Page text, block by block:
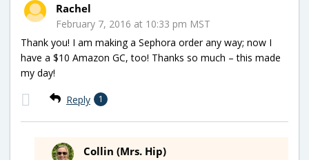
Rachel
February 7, 2016 at 10:33 pm MST
Thank you! I am making a Sephora order any way; now I
have a $10 Amazon GC, too! Thanks so much – this made
my day!
Reply 1
Collin (Mrs. Hip)